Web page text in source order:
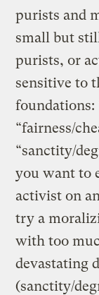
purists and
small but
purists, or
sensitive to
foundations:
“fairness/
“sanctity/
you want to
activist on
try a
with too
devastating
(sanctity/